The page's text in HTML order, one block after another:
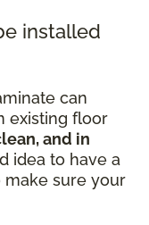
installed
can
existing floor
and in
idea to have a
sure your